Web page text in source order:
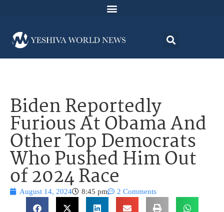
Biden Reportedly
Furious At Obama And
Other Top Democrats
Who Pushed Him Out
of 2024 Race
August 14, 2024 8:45 pm 2 Comments